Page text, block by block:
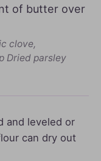
of butter over
clove,
Dried parsley
and leveled or
can dry out